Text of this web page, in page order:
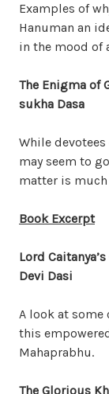
Examples of
Hanuman an
in the mood of
The Enigma of
sukha Dasa
While
may seem to
matter is
Book Excerpt
Lord
Devi Dasi
A look at
this
Mahaprabhu.
The Glorious